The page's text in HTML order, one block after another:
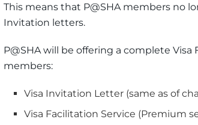
This means that P@SHA members no
Invitation letters.
P@SHA will be offering a complete
members:
Visa Invitation Letter (same as of
Visa Facilitation Service (Premium